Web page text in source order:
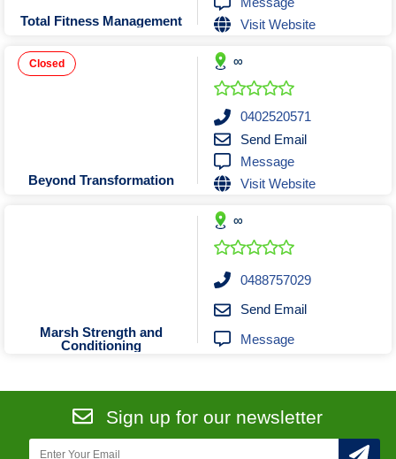
Tobacconists & Vape
Toys & Hobbies
Travel Agents
Labourers
Landscaping Contractors
Lawn mowing Contractors
Locksmiths
Painters and Decorators
Paving Contractors
Pest Control Services
Picture Framing
Plasterers
Plumbers & Drainers
Pool Builders
Rubbish Removal & Skip Hire
Total Fitness Management
Visit Website
Closed
Beyond Transformation
∞
0402520571
Send Email
Message
Visit Website
Marsh Strength and
Conditioning
∞
0488757029
Send Email
Message
Sign up for our newsletter